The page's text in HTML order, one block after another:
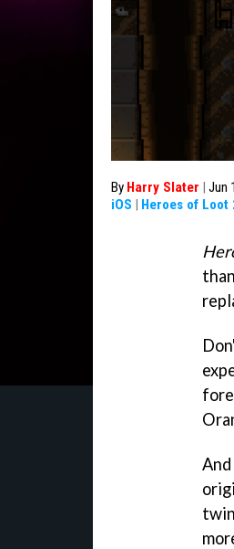
By Harry Slater | Jun
iOS | Heroes of Loot